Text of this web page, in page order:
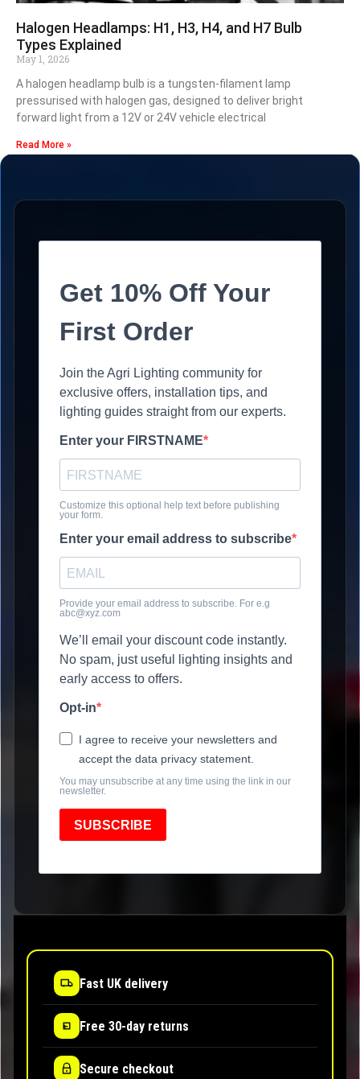
Halogen Headlamps: H1, H3, H4, and H7 Bulb
Types Explained
May 1, 2026
A halogen headlamp bulb is a tungsten-filament lamp
pressurised with halogen gas, designed to deliver bright
forward light from a 12V or 24V vehicle electrical
Read More »
Get 10% Off Your
First Order
Join the Agri Lighting community for
exclusive offers, installation tips, and
lighting guides straight from our experts.
Enter your FIRSTNAME
Customize this optional help text before publishing
your form.
Enter your email address to subscribe
Provide your email address to subscribe. For e.g
abc@xyz.com
We’ll email your discount code instantly.
No spam, just useful lighting insights and
early access to offers.
Opt-in
I agree to receive your newsletters and
accept the data privacy statement.
You may unsubscribe at any time using the link in our
newsletter.
SUBSCRIBE
Fast UK delivery
Free 30-day returns
Secure checkout